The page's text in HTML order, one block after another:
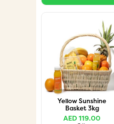
Yellow Sunshine
Basket 3kg
AED 119.00